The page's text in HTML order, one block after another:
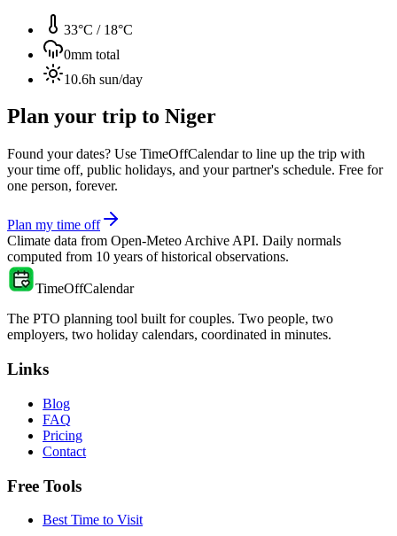
33°C / 18°C
0mm total
10.6h sun/day
Plan your trip to Niger
Found your dates? Use TimeOffCalendar to line up the trip with
your time off, public holidays, and your partner's schedule. Free for
one person, forever.
Plan my time off
Climate data from Open-Meteo Archive API. Daily normals
computed from 10 years of historical observations.
TimeOffCalendar
The PTO planning tool built for couples. Two people, two
employers, two holiday calendars, coordinated in minutes.
Links
Blog
FAQ
Pricing
Contact
Free Tools
Best Time to Visit